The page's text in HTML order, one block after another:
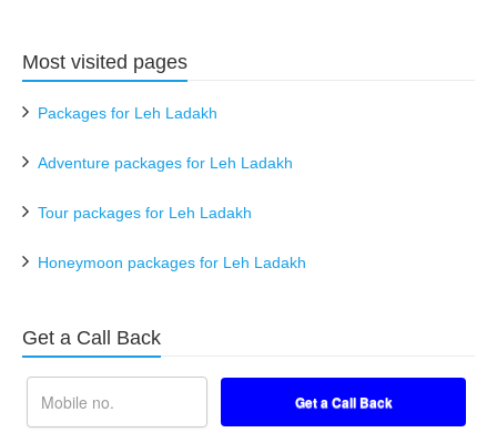
Most visited pages
Packages for Leh Ladakh
Adventure packages for Leh Ladakh
Tour packages for Leh Ladakh
Honeymoon packages for Leh Ladakh
Get a Call Back